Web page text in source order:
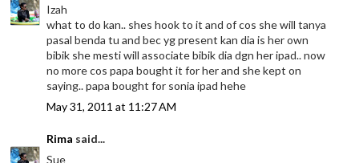
Izah
what to do kan.. shes hook to it and of cos she will tanya
pasal benda tu and bec yg present kan dia is her own
bibik she mesti will associate bibik dia dgn her ipad.. now
no more cos papa bought it for her and she kept on
saying.. papa bought for sonia ipad hehe
May 31, 2011 at 11:27 AM
Rima said...
Sue